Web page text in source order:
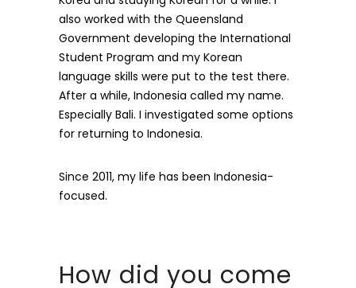
also worked with the Queensland
Government developing the International
Student Program and my Korean
language skills were put to the test there.
After a while, Indonesia called my name.
Especially Bali. I investigated some options
for returning to Indonesia.
Since 2011, my life has been Indonesia-
focused.
How did you come